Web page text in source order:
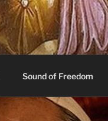
Sound of Freedom